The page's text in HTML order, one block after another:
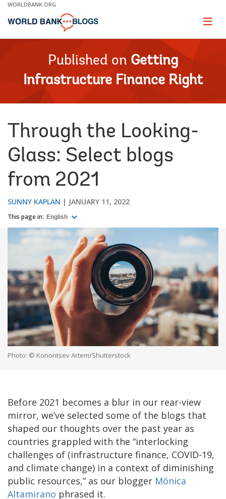
Skip
Main
WORLDBANK.ORG
Page
Published on Getting
Infrastructure Finance Right
Through the Looking-
Glass: Select blogs
from 2021
SUNNY KAPLAN JANUARY 11, 2022
This page in: English
Photo: © Konontsev Artem/Shutterstock
Before 2021 becomes a blur in our rear-view
mirror, we’ve selected some of the blogs that
shaped our thoughts over the past year as
countries grappled with the “interlocking
challenges of (infrastructure finance, COVID-19,
and climate change) in a context of diminishing
public resources,” as our blogger Mónica
Altamirano phrased it.